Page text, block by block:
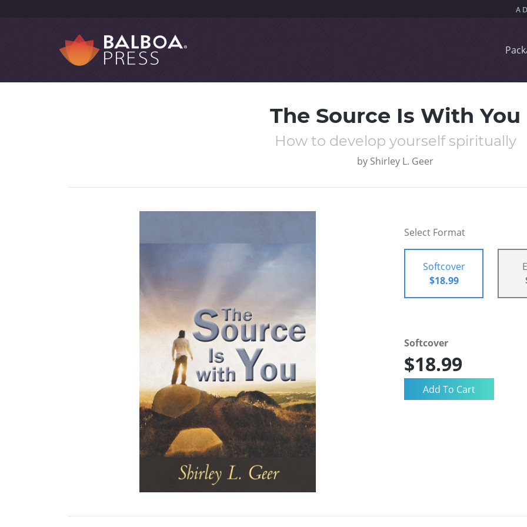
The Source Is With You
How to develop yourself spiritually
by Shirley L. Geer
Select Format
Softcover
$18.99
Softcover
$18.99